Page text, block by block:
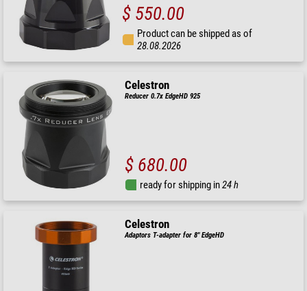
$ 550.00
Product can be shipped as of
28.08.2026
Celestron
Reducer 0.7x EdgeHD 925
$ 680.00
ready for shipping in24 h
Celestron
Adaptors T-adapter for 8" EdgeHD